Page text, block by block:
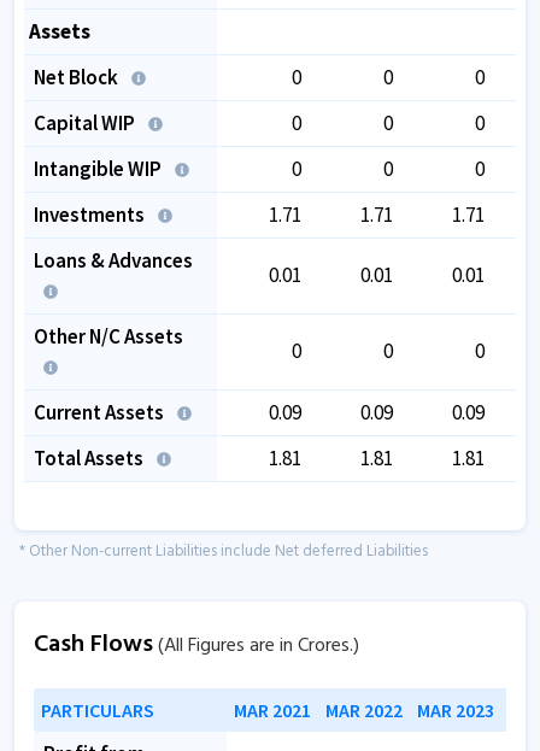
Assets
Net Block
0 0
0
Capital WIP
0 0
0
Intangible WIP
0 0
0
Investments
1.71 1.71
1.71
Loans & Advances
0.01 0.01 0.01
Other N/C Assets
0 0 0
Current Assets 0.09 0.09
0.09
Total Assets
1.81 1.81 1.81
* Other Non-current Liabilities include Net deferred Liabilities
Cash Flows(All Figures are in Crores.)
PARTICULARS MAR 2021 MAR 2022 MAR 2023